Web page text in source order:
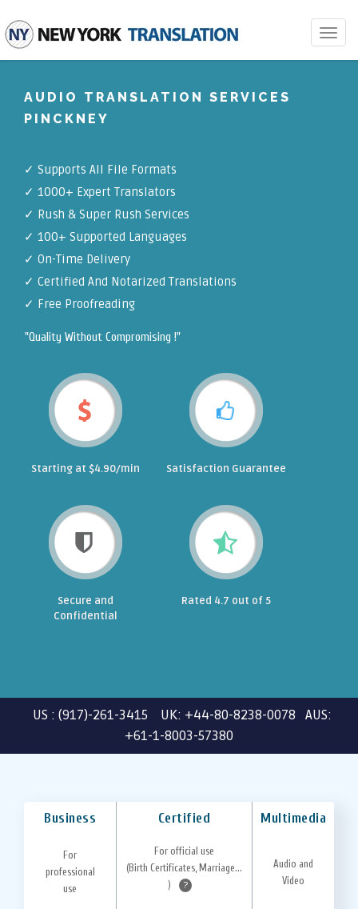
Toggle
AUDIO TRANSLATION SERVICES
PINCKNEY
✓ Supports All File Formats
✓ 1000+ Expert Translators
✓ Rush & Super Rush Services
✓ 100+ Supported Languages
✓ On-Time Delivery
✓ Certified And Notarized Translations
✓ Free Proofreading
"Quality Without Compromising !"
Starting at $4.90/min Satisfaction Guarantee
Secure and
Confidential
Rated 4.7 out of 5
US : (917)-261-3415 UK: +44-80-8238-0078 AUS:
+61-1-8003-57380
Business Certified Multimedia
For
professional
use
For official use
(Birth Certificates, Marriage...
)
?
Audio and
Video